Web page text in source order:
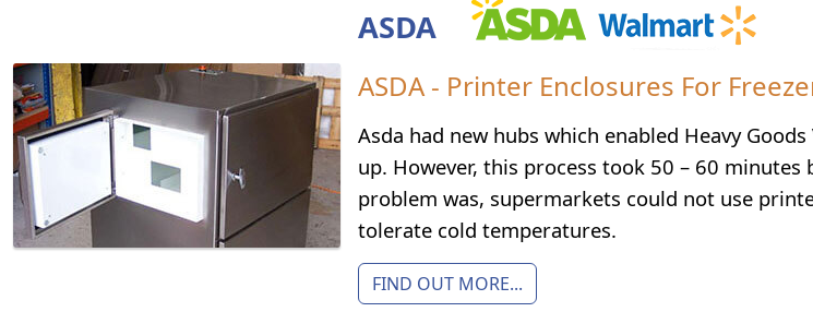
ASDA
ASDA - Printer Enclosures For
Asda had new hubs which enabled Heavy
up. However, this process took 50 – 60
problem was, supermarkets could not use
tolerate cold temperatures.
FIND OUT MORE...